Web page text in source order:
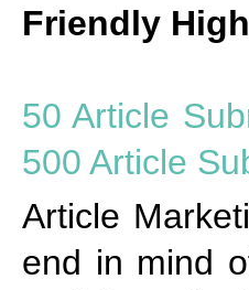
Friendly
50 Article
500 Article
Article
end in mind